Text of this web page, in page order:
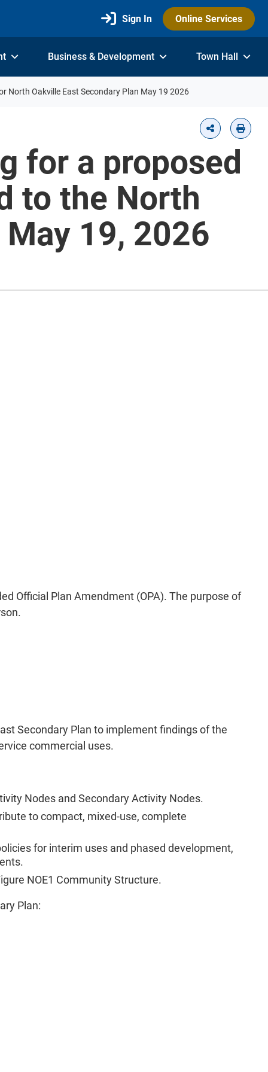
Sign In Online Services
Business & Development Town Hall
North Oakville East Secondary Plan May 19 2026
for a proposed
to the North
19, 2026
Official Plan Amendment (OPA). The purpose of
Secondary Plan to implement findings of the
commercial uses.
Nodes and Secondary Activity Nodes.
to compact, mixed-use, complete
for interim uses and phased development,
NOE1 Community Structure.
Plan: